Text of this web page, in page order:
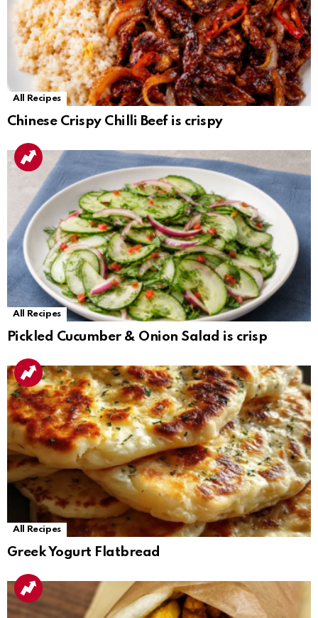
All Recipes
Chinese Crispy Chilli Beef is crispy
All Recipes
Pickled Cucumber & Onion Salad is crisp
All Recipes
Greek Yogurt Flatbread